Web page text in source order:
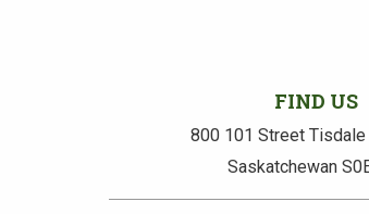
FIND US
800 101 Street
Saskatchewan